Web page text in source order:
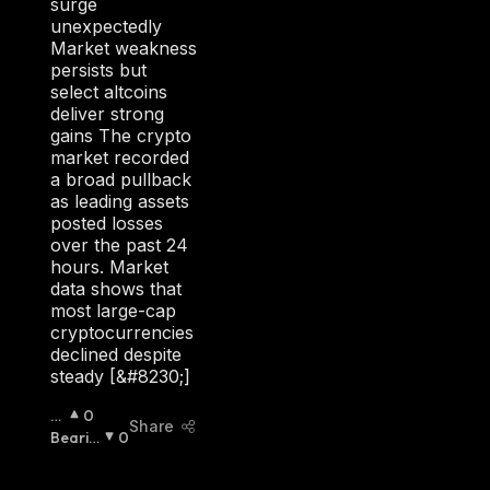
surge
unexpectedly
Market weakness
persists but
select altcoins
deliver strong
gains The crypto
market recorded
a broad pullback
as leading assets
posted losses
over the past 24
hours. Market
data shows that
most large-cap
cryptocurrencies
declined despite
steady [&#8230;]
B
Ull
0
Bearis
0
Share